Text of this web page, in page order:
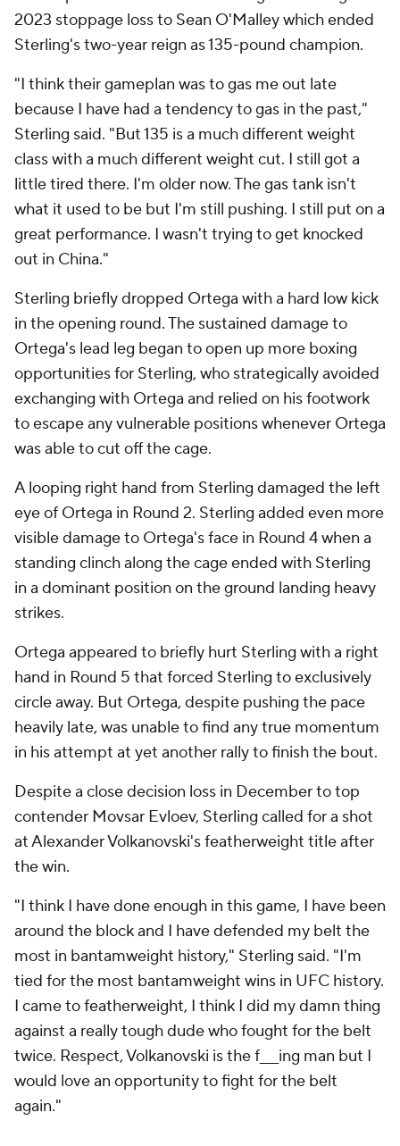
2023 stoppage loss to Sean O'Malley which ended
Sterling's two-year reign as 135-pound champion.
"I think their gameplan was to gas me out late
because I have had a tendency to gas in the past,"
Sterling said. "But 135 is a much different weight
class with a much different weight cut. I still got a
little tired there. I'm older now. The gas tank isn't
what it used to be but I'm still pushing. I still put on a
great performance. I wasn't trying to get knocked
out in China."
Sterling briefly dropped Ortega with a hard low kick
in the opening round. The sustained damage to
Ortega's lead leg began to open up more boxing
opportunities for Sterling, who strategically avoided
exchanging with Ortega and relied on his footwork
to escape any vulnerable positions whenever Ortega
was able to cut off the cage.
A looping right hand from Sterling damaged the left
eye of Ortega in Round 2. Sterling added even more
visible damage to Ortega's face in Round 4 when a
standing clinch along the cage ended with Sterling
in a dominant position on the ground landing heavy
strikes.
Ortega appeared to briefly hurt Sterling with a right
hand in Round 5 that forced Sterling to exclusively
circle away. But Ortega, despite pushing the pace
heavily late, was unable to find any true momentum
in his attempt at yet another rally to finish the bout.
Despite a close decision loss in December to top
contender Movsar Evloev, Sterling called for a shot
at Alexander Volkanovski's featherweight title after
the win.
"I think I have done enough in this game, I have been
around the block and I have defended my belt the
most in bantamweight history," Sterling said. "I'm
tied for the most bantamweight wins in UFC history.
I came to featherweight, I think I did my damn thing
against a really tough dude who fought for the belt
twice. Respect, Volkanovski is the f___ing man but I
would love an opportunity to fight for the belt
again."